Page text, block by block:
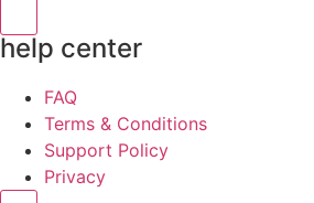
help center
FAQ
Terms & Conditions
Support Policy
Privacy